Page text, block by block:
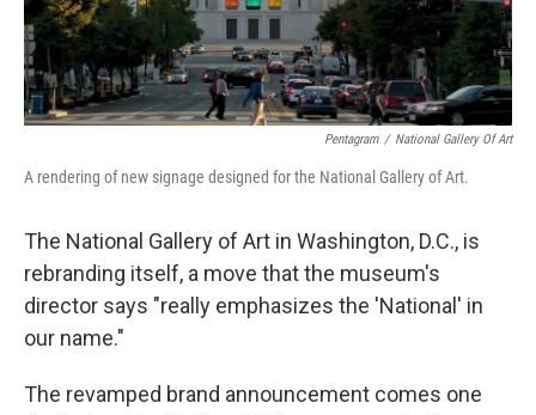
Pentagram / National Gallery Of Art
A rendering of new signage designed for the National Gallery of Art.
The National Gallery of Art in Washington, D.C., is
rebranding itself, a move that the museum's
director says "really emphasizes the 'National' in
our name."
The revamped brand announcement comes one